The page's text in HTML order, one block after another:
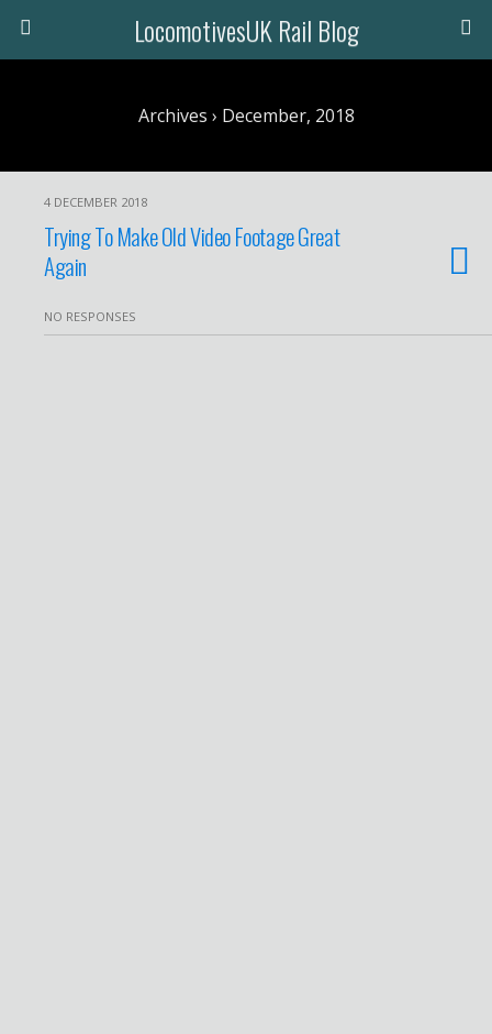
LocomotivesUK Rail Blog
Archives › December, 2018
4 DECEMBER 2018
Trying To Make Old Video Footage Great
Again
NO RESPONSES